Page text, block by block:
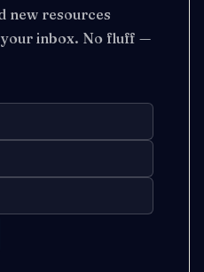
new resources
inbox. No fluff —